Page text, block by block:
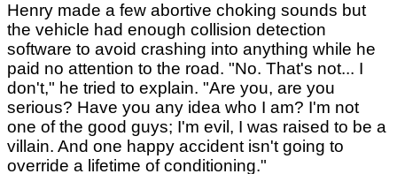
Henry made a few abortive choking sounds but
the vehicle had enough collision detection
software to avoid crashing into anything while he
paid no attention to the road. "No. That's not... I
don't," he tried to explain. "Are you, are you
serious? Have you any idea who I am? I'm not
one of the good guys; I'm evil, I was raised to be a
villain. And one happy accident isn't going to
override a lifetime of conditioning."